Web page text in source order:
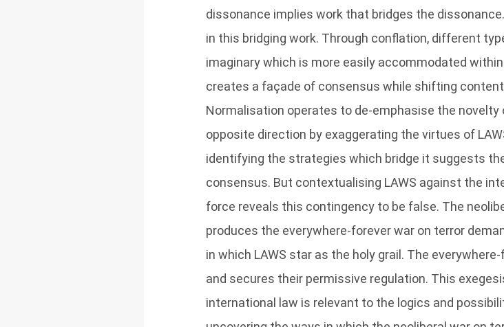
dissonance implies work that bridges the
in this bridging work. Through conflation, different
imaginary which is more easily accommodated
creates a façade of consensus while shifting
Normalisation operates to de-emphasise the novelty
opposite direction by exaggerating the virtues of
identifying the strategies which bridge it suggests
consensus. But contextualising LAWS against the
force reveals this contingency to be false. The
produces the everywhere-forever war on terror
in which LAWS star as the holy grail. The
and secures their permissive regulation. This
international law is relevant to the logics and